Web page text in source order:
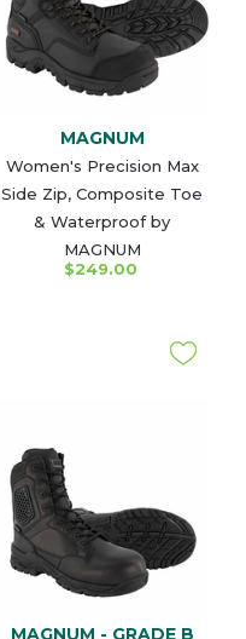
MAGNUM
Women's Precision Max
Side Zip, Composite Toe
& Waterproof by
MAGNUM
$249.00
MAGNUM - GRADE B